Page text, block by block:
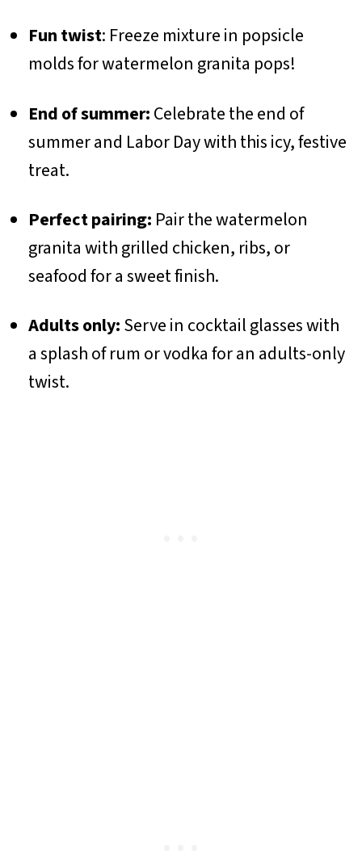
Fun twist: Freeze mixture in popsicle
molds for watermelon granita pops!
End of summer:Celebrate the end of
summer and Labor Day with this icy, festive
treat.
Perfect pairing: Pair the watermelon
granita with grilled chicken, ribs, or
seafood for a sweet finish.
Adults only:Serve in cocktail glasses with
a splash of rum or vodka for an adults-only
twist.